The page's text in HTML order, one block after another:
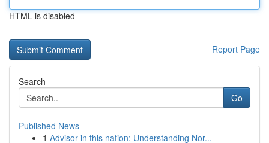
HTML is disabled
Report Page
Search
Go
Published News
1 Advisor in this nation: Understanding Nor...